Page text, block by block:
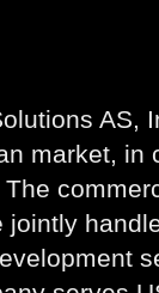
AS,
market, in
jointly